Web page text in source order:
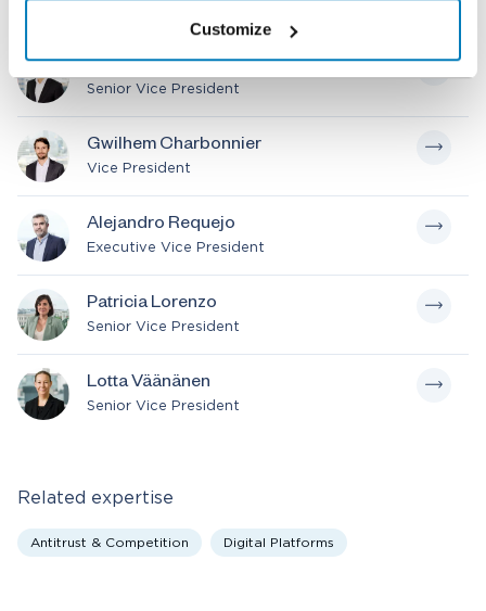
Customize
Segye Shin
Senior Vice President
Gwilhem Charbonnier
Vice President
Alejandro Requejo
Executive Vice President
Patricia Lorenzo
Senior Vice President
Lotta Väänänen
Senior Vice President
Related expertise
Antitrust & Competition Digital Platforms